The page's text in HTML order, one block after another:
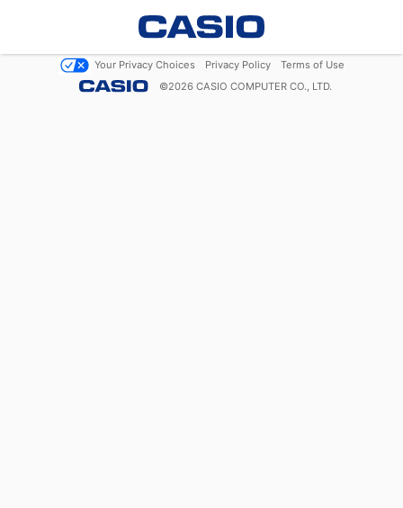
Your Privacy Choices Privacy Policy
Terms of Use
©2026 CASIO COMPUTER CO., LTD.